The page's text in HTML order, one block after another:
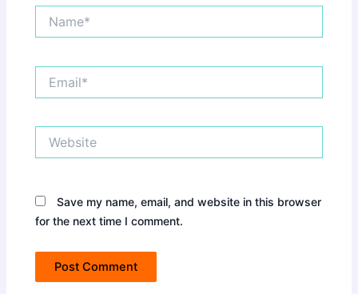
Save my name, email, and website in this browser
for the next time I comment.